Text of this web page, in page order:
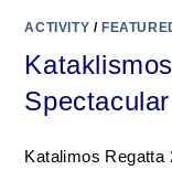
ACTIVITY /
Katalimos Regatta